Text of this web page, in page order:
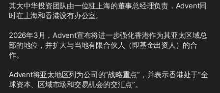
其大中华投资团队由一位驻上海的董事总经理负责，Advent同
时在上海和香港设有办公室。
2026年3月，Advent宣布将进一步强化香港作为其亚太区域总
部的地位，并扩大与当地有限合伙人（即基金出资人）的合
作。
Advent将亚太地区列为公司的“战略重点”，并表示香港处于“全
球资本、区域市场和交易机会的交汇点”。